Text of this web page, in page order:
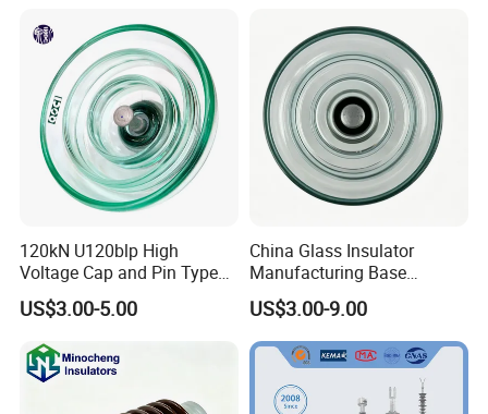
120kN U120blp High
Voltage Cap and Pin Type
Toughened Anti-Pollution
Glass Isolator Psv120b
US$3.00-5.00
China Glass Insulator
Manufacturing Base
U160bp Toughened
Suspension Glass Insulator,
IEC Standard for Power Grid
High Voltage Projects
US$3.00-9.00